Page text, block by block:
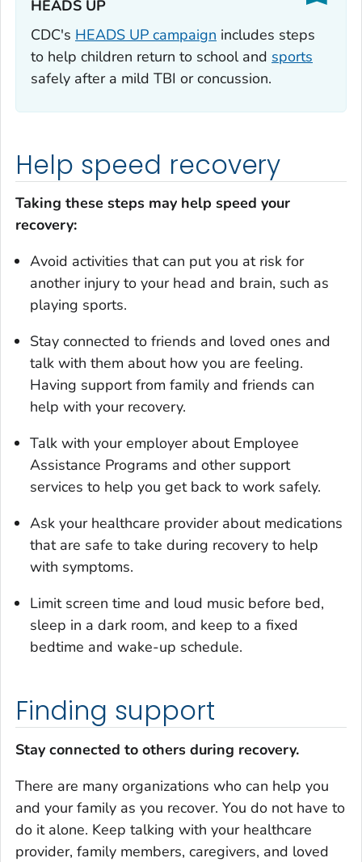
HEADS UP‎
CDC's HEADS UP campaign includes steps
to help children return to school and sports
safely after a mild TBI or concussion.
Help speed recovery
Taking these steps may help speed your
recovery:
Avoid activities that can put you at risk for
another injury to your head and brain, such as
playing sports.
Stay connected to friends and loved ones and
talk with them about how you are feeling.
Having support from family and friends can
help with your recovery.
Talk with your employer about Employee
Assistance Programs and other support
services to help you get back to work safely.
Ask your healthcare provider about medications
that are safe to take during recovery to help
with symptoms.
Limit screen time and loud music before bed,
sleep in a dark room, and keep to a fixed
bedtime and wake-up schedule.
Finding support
Stay connected to others during recovery.
There are many organizations who can help you
and your family as you recover. You do not have to
do it alone. Keep talking with your healthcare
provider, family members, caregivers, and loved